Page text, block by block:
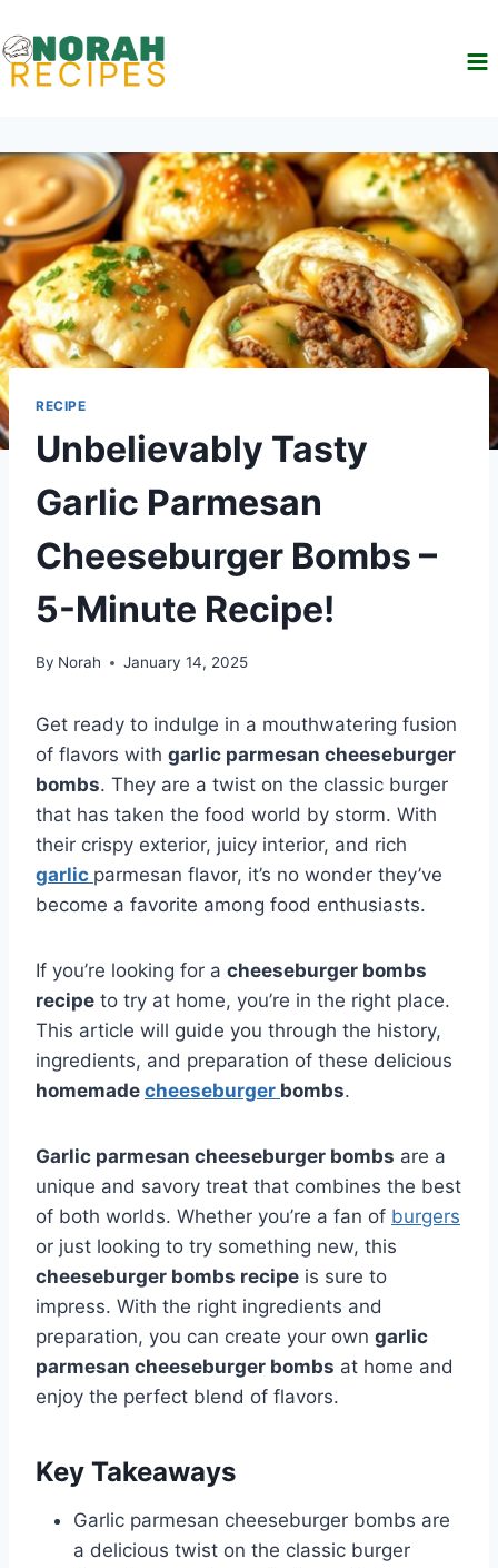
to
content
RECIPE
Unbelievably Tasty
Garlic Parmesan
Cheeseburger Bombs –
5-Minute Recipe!
By Norah January 14, 2025
Get ready to indulge in a mouthwatering fusion
of flavors with garlic parmesan cheeseburger
bombs. They are a twist on the classic burger
that has taken the food world by storm. With
their crispy exterior, juicy interior, and rich
garlic parmesan flavor, it’s no wonder they’ve
become a favorite among food enthusiasts.
If you’re looking for a cheeseburger bombs
recipe to try at home, you’re in the right place.
This article will guide you through the history,
ingredients, and preparation of these delicious
homemade cheeseburger bombs.
Garlic parmesan cheeseburger bombs are a
unique and savory treat that combines the best
of both worlds. Whether you’re a fan of burgers
or just looking to try something new, this
cheeseburger bombs recipe is sure to
impress. With the right ingredients and
preparation, you can create your own garlic
parmesan cheeseburger bombs at home and
enjoy the perfect blend of flavors.
Key Takeaways
Garlic parmesan cheeseburger bombs are
a delicious twist on the classic burger